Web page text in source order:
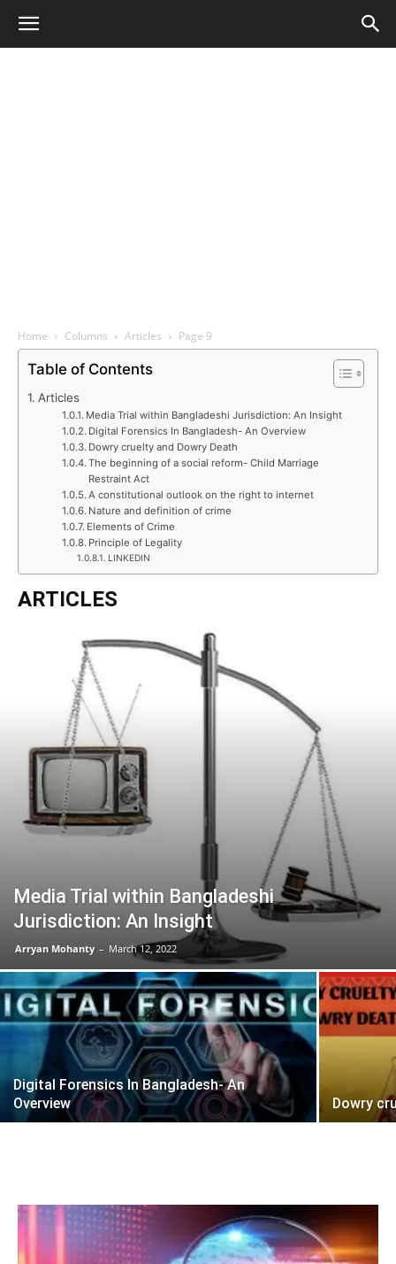
Home Columns Articles Page 9
Table of Contents
Articles
Media Trial within Bangladeshi Jurisdiction: An Insight
Digital Forensics In Bangladesh- An Overview
Dowry cruelty and Dowry Death
The beginning of a social reform- Child Marriage
Restraint Act
A constitutional outlook on the right to internet
Nature and definition of crime
Elements of Crime
Principle of Legality
LINKEDIN
ARTICLES
Media Trial within Bangladeshi
Jurisdiction: An Insight
Arryan Mohanty – March 12, 2022
Digital Forensics In Bangladesh- An
Overview
Dowry